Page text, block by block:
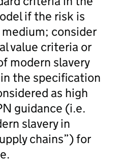
if the risk is
consider
value criteria or
modern slavery
the specification
as high
guidance (i.e.
slavery in
chains”) for